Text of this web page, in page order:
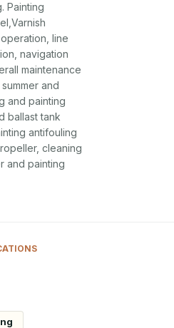
Painting
line
navigation
maintenance
and
and painting
ballast tank
antifouling
cleaning
and painting